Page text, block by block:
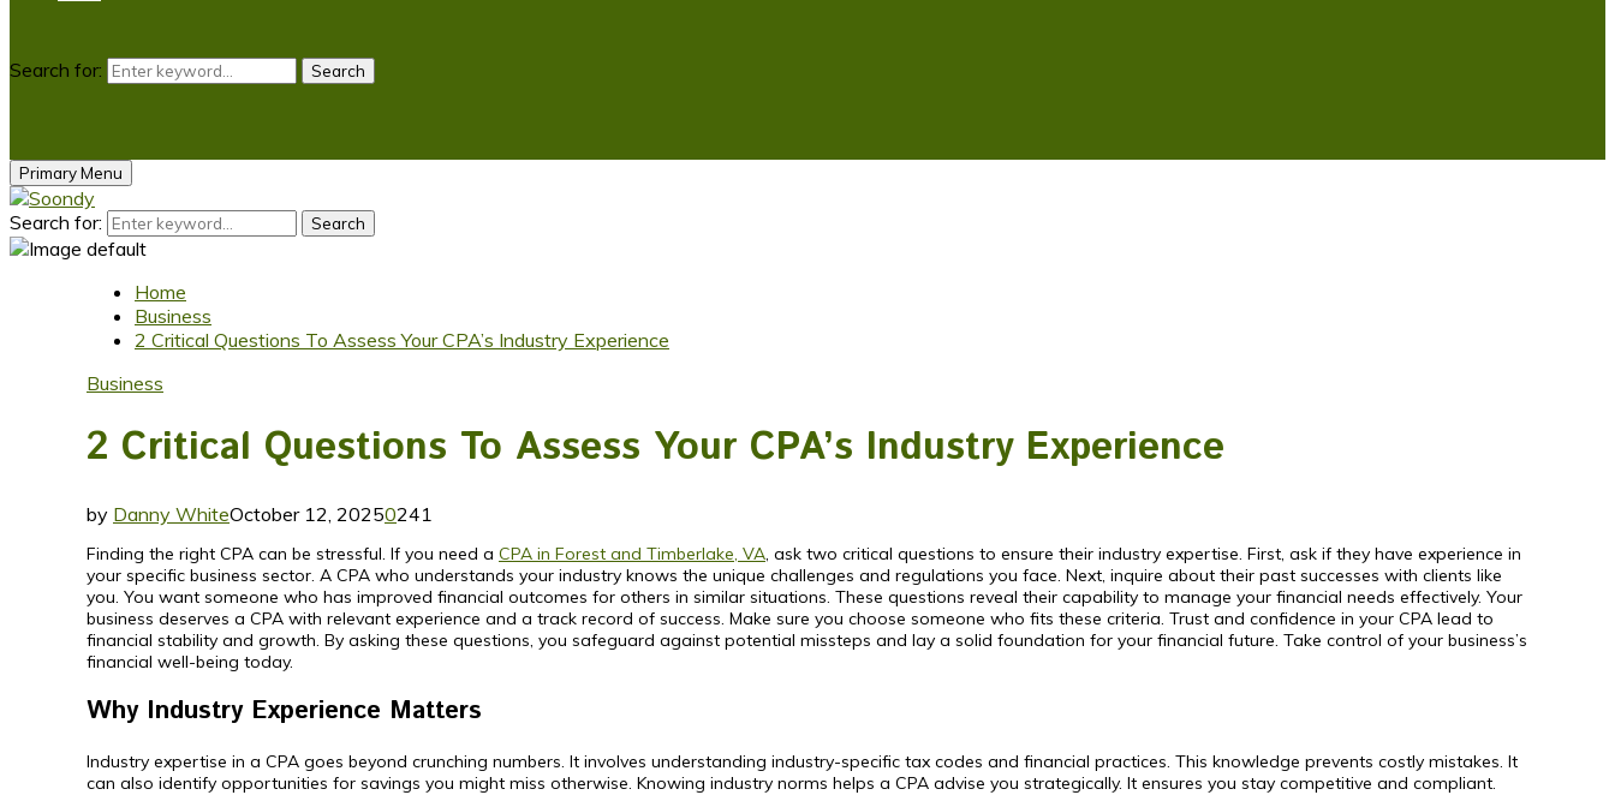
Search for: Search
Primary Menu
Search for: Search
Home
Business
2 Critical Questions To Assess Your CPA’s Industry Experience
Business
2 Critical Questions To Assess Your CPA’s Industry Experience
by Danny WhiteOctober 12, 20250241
Finding the right CPA can be stressful. If you need a CPA in Forest and Timberlake, VA, ask two critical questions to ensure their industry expertise. First, ask if they have experience in
your specific business sector. A CPA who understands your industry knows the unique challenges and regulations you face. Next, inquire about their past successes with clients like
you. You want someone who has improved financial outcomes for others in similar situations. These questions reveal their capability to manage your financial needs effectively. Your
business deserves a CPA with relevant experience and a track record of success. Make sure you choose someone who fits these criteria. Trust and confidence in your CPA lead to
financial stability and growth. By asking these questions, you safeguard against potential missteps and lay a solid foundation for your financial future. Take control of your business’s
financial well-being today.
Why Industry Experience Matters
Industry expertise in a CPA goes beyond crunching numbers. It involves understanding industry-specific tax codes and financial practices. This knowledge prevents costly mistakes. It
can also identify opportunities for savings you might miss otherwise. Knowing industry norms helps a CPA advise you strategically. It ensures you stay competitive and compliant.